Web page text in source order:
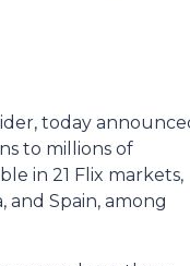
today
to millions of
in 21 Flix markets,
and Spain, among